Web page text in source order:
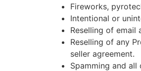
Fireworks,
Intentional or
Reselling of
Reselling of any
seller agreement.
Spamming and